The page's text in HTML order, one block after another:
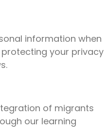
information when
your privacy
of migrants
our learning